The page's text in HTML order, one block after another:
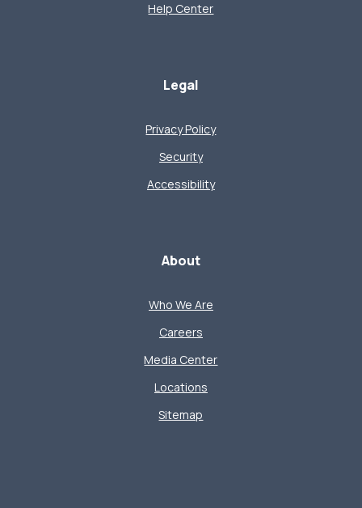
Help Center
Legal
Privacy Policy
Security
Accessibility
About
Who We Are
Careers
Media Center
Locations
Sitemap